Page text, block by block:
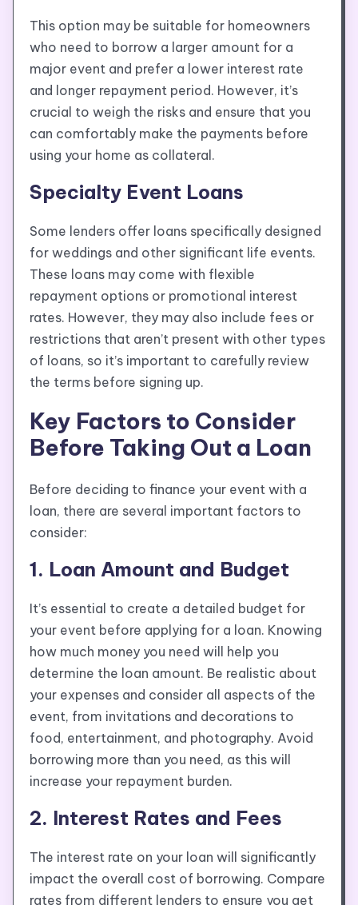
This option may be suitable for homeowners
who need to borrow a larger amount for a
major event and prefer a lower interest rate
and longer repayment period. However, it’s
crucial to weigh the risks and ensure that you
can comfortably make the payments before
using your home as collateral.
Specialty Event Loans
Some lenders offer loans specifically designed
for weddings and other significant life events.
These loans may come with flexible
repayment options or promotional interest
rates. However, they may also include fees or
restrictions that aren’t present with other types
of loans, so it’s important to carefully review
the terms before signing up.
Key Factors to Consider
Before Taking Out a Loan
Before deciding to finance your event with a
loan, there are several important factors to
consider:
1. Loan Amount and Budget
It’s essential to create a detailed budget for
your event before applying for a loan. Knowing
how much money you need will help you
determine the loan amount. Be realistic about
your expenses and consider all aspects of the
event, from invitations and decorations to
food, entertainment, and photography. Avoid
borrowing more than you need, as this will
increase your repayment burden.
2. Interest Rates and Fees
The interest rate on your loan will significantly
impact the overall cost of borrowing. Compare
rates from different lenders to ensure you get